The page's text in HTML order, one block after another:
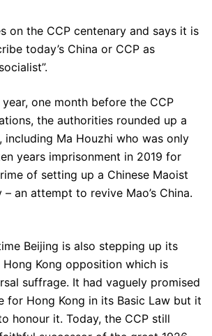
on the CCP centenary and says it is
today’s China or CCP as
one month before the CCP
the authorities rounded up a
including Ma Houzhi who was only
years imprisonment in 2019 for
of setting up a Chinese Maoist
an attempt to revive Mao’s China.
Beijing is also stepping up its
Kong opposition which is
suffrage. It had vaguely promised
for Hong Kong in its Basic Law but it
honour it. Today, the CCP still